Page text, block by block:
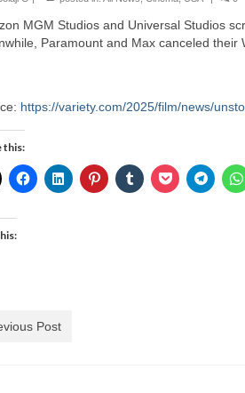
MGM Studios and Universal Studios
Paramount and Max canceled their
https://variety.com/2025/film/news/
this:
Post